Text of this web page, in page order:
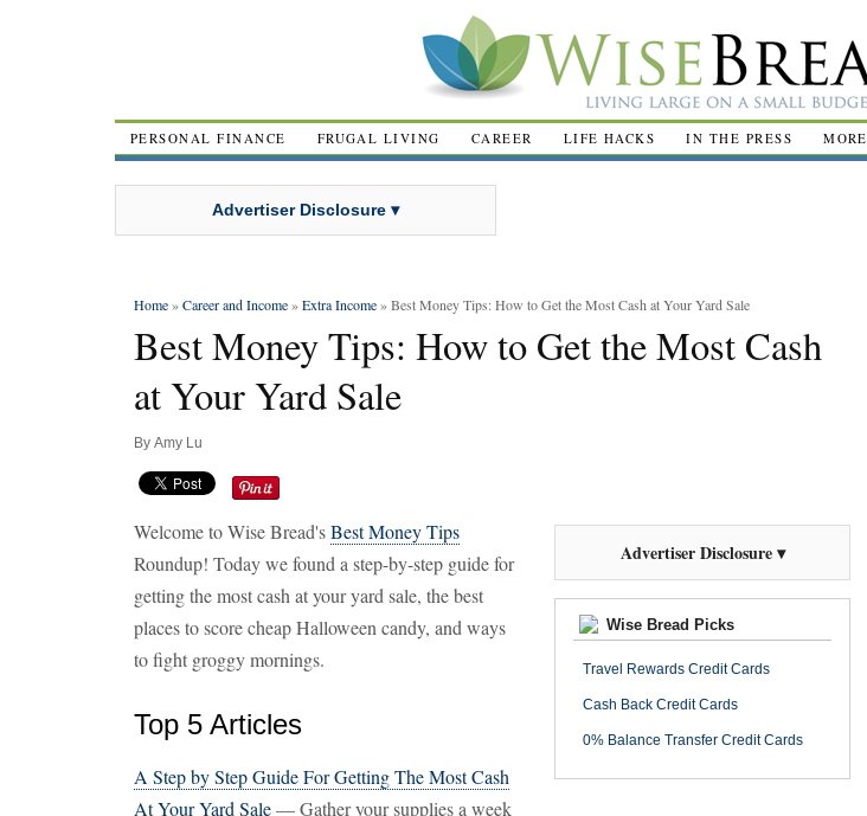
PERSONAL FINANCE FRUGAL LIVING CAREER LIFE HACKS IN THE PRESS MORE
Advertiser Disclosure ▾
Home»Career and Income»Extra Income» Best Money Tips: How to Get the Most Cash at Your Yard Sale
Best Money Tips: How to Get the Most Cash
at Your Yard Sale
By Amy Lu
Advertiser Disclosure ▾
Wise Bread Picks
Travel Rewards Credit Cards
Cash Back Credit Cards
0% Balance Transfer Credit Cards
Welcome to Wise Bread'sBest Money Tips
Roundup! Today we found a step-by-step guide for
getting the most cash at your yard sale, the best
places to score cheap Halloween candy, and ways
to fight groggy mornings.
Top 5 Articles
A Step by Step Guide For Getting The Most Cash
At Your Yard Sale— Gather your supplies a week